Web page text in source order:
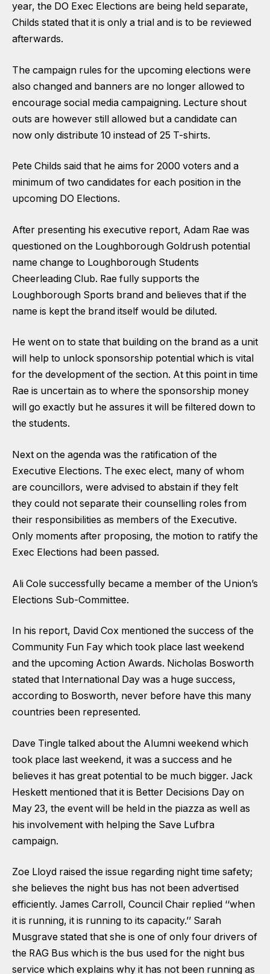
year, the DO Exec Elections are being held separate,
Childs stated that it is only a trial and is to be reviewed
afterwards.
The campaign rules for the upcoming elections were
also changed and banners are no longer allowed to
encourage social media campaigning. Lecture shout
outs are however still allowed but a candidate can
now only distribute 10 instead of 25 T-shirts.
Pete Childs said that he aims for 2000 voters and a
minimum of two candidates for each position in the
upcoming DO Elections.
After presenting his executive report, Adam Rae was
questioned on the Loughborough Goldrush potential
name change to Loughborough Students
Cheerleading Club. Rae fully supports the
Loughborough Sports brand and believes that if the
name is kept the brand itself would be diluted.
He went on to state that building on the brand as a unit
will help to unlock sponsorship potential which is vital
for the development of the section. At this point in time
Rae is uncertain as to where the sponsorship money
will go exactly but he assures it will be filtered down to
the students.
Next on the agenda was the ratification of the
Executive Elections. The exec elect, many of whom
are councillors, were advised to abstain if they felt
they could not separate their counselling roles from
their responsibilities as members of the Executive.
Only moments after proposing, the motion to ratify the
Exec Elections had been passed.
Ali Cole successfully became a member of the Union’s
Elections Sub-Committee.
In his report, David Cox mentioned the success of the
Community Fun Fay which took place last weekend
and the upcoming Action Awards. Nicholas Bosworth
stated that International Day was a huge success,
according to Bosworth, never before have this many
countries been represented.
Dave Tingle talked about the Alumni weekend which
took place last weekend, it was a success and he
believes it has great potential to be much bigger. Jack
Heskett mentioned that it is Better Decisions Day on
May 23, the event will be held in the piazza as well as
his involvement with helping the Save Lufbra
campaign.
Zoe Lloyd raised the issue regarding night time safety;
she believes the night bus has not been advertised
efficiently. James Carroll, Council Chair replied ‘‘when
it is running, it is running to its capacity.’’ Sarah
Musgrave stated that she is one of only four drivers of
the RAG Bus which is the bus used for the night bus
service which explains why it has not been running as